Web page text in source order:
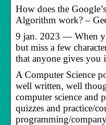
How does the
Algorithm work? –
9 jan. 2023 — When
but miss a few
that anyone gives you
A Computer Science
well written, well
computer science and
quizzes and practice/
programming/